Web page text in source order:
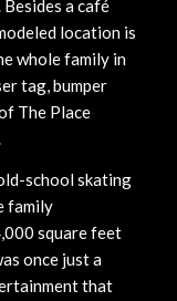
a café
location is
whole family in
tag, bumper
The Place
school skating
family
square feet
once just a
that